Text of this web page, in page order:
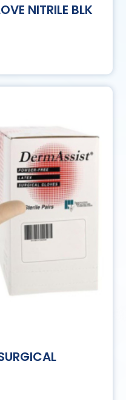
NITRILE BLK